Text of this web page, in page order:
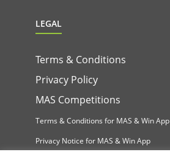
LEGAL
Terms & Conditions
Privacy Policy
MAS Competitions
Terms & Conditions for MAS & Win App
Privacy Notice for MAS & Win App